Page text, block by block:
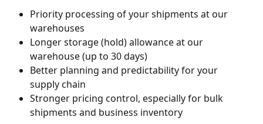
Priority processing of your shipments at our
warehouses
Longer storage (hold) allowance at our
warehouse (up to 30 days)
Better planning and predictability for your
supply chain
Stronger pricing control, especially for bulk
shipments and business inventory